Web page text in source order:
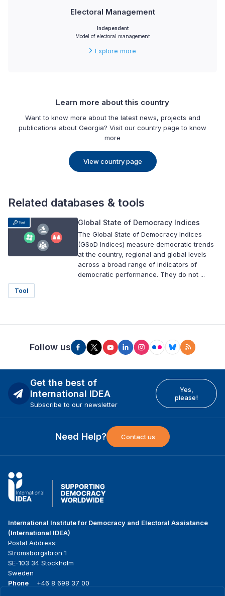
Electoral Management
Independent
Model of electoral management
Explore more
Learn more about this country
Want to know more about the latest news, projects and
publications about Georgia? Visit our country page to know
more
View country page
Related databases & tools
Global State of Democracy Indices
The Global State of Democracy Indices
(GSoD Indices) measure democratic trends
at the country, regional and global levels
across a broad range of indicators of
democratic performance. They do not ...
Tool
Follow us
Get the best of
International IDEA
Subscribe to our newsletter
Yes,
please!
Need Help? Contact us
International Institute for Democracy and Electoral Assistance
(International IDEA)
Postal Address:
Strömsborgsbron 1
SE-103 34 Stockholm
Sweden
Phone
+46 8 698 37 00